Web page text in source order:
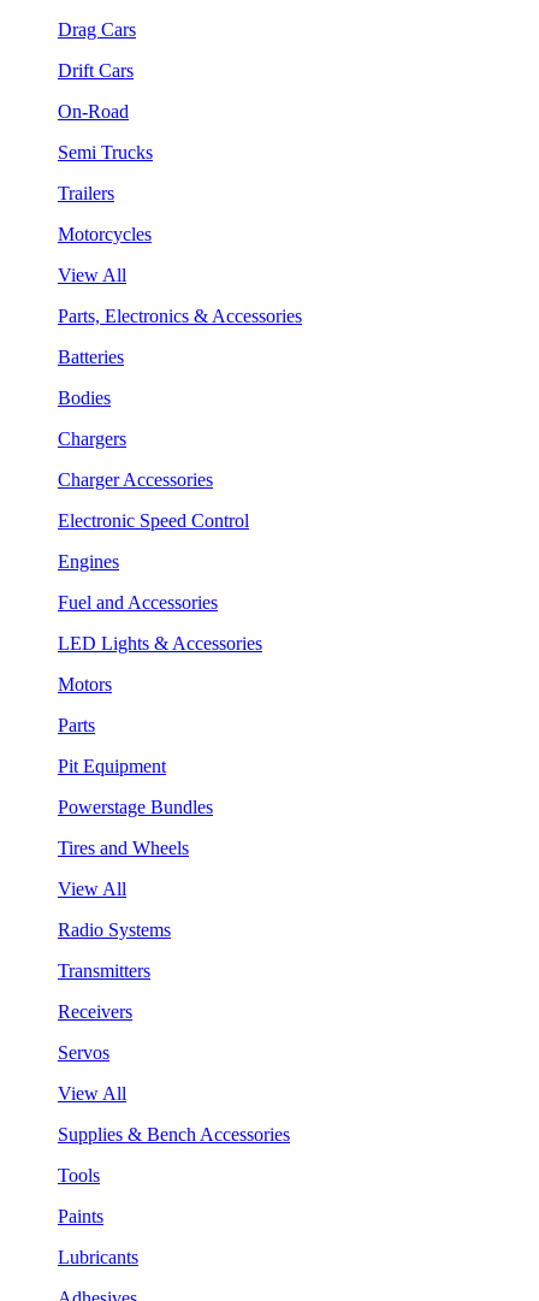
Drag Cars
Drift Cars
On-Road
Semi Trucks
Trailers
Motorcycles
View All
Parts, Electronics & Accessories
Batteries
Bodies
Chargers
Charger Accessories
Electronic Speed Control
Engines
Fuel and Accessories
LED Lights & Accessories
Motors
Parts
Pit Equipment
Powerstage Bundles
Tires and Wheels
View All
Radio Systems
Transmitters
Receivers
Servos
View All
Supplies & Bench Accessories
Tools
Paints
Lubricants